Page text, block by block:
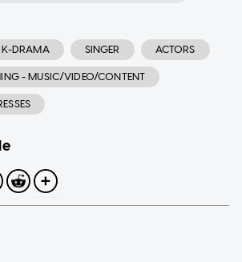
K-DRAMA SINGER ACTORS
- MUSIC/VIDEO/CONTENT